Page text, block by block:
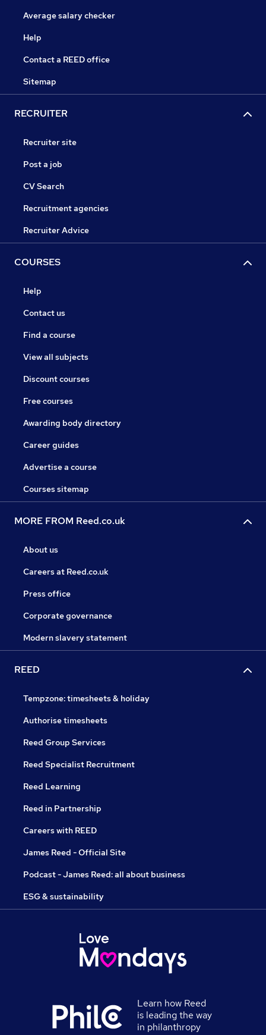
Average salary checker
Help
Contact a REED office
Sitemap
RECRUITER
Recruiter site
Post a job
CV Search
Recruitment agencies
Recruiter Advice
COURSES
Help
Contact us
Find a course
View all subjects
Discount courses
Free courses
Awarding body directory
Career guides
Advertise a course
Courses sitemap
MORE FROM Reed.co.uk
About us
Careers at Reed.co.uk
Press office
Corporate governance
Modern slavery statement
REED
Tempzone: timesheets & holiday
Authorise timesheets
Reed Group Services
Reed Specialist Recruitment
Reed Learning
Reed in Partnership
Careers with REED
James Reed - Official Site
Podcast - James Reed: all about business
ESG & sustainability
Learn how Reed
is leading the way
in philanthropy